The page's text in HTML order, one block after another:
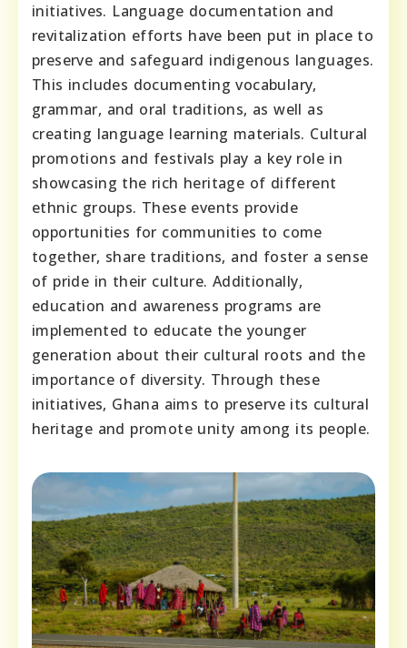
initiatives. Language documentation and
revitalization efforts have been put in place to
preserve and safeguard indigenous languages.
This includes documenting vocabulary,
grammar, and oral traditions, as well as
creating language learning materials. Cultural
promotions and festivals play a key role in
showcasing the rich heritage of different
ethnic groups. These events provide
opportunities for communities to come
together, share traditions, and foster a sense
of pride in their culture. Additionally,
education and awareness programs are
implemented to educate the younger
generation about their cultural roots and the
importance of diversity. Through these
initiatives, Ghana aims to preserve its cultural
heritage and promote unity among its people.